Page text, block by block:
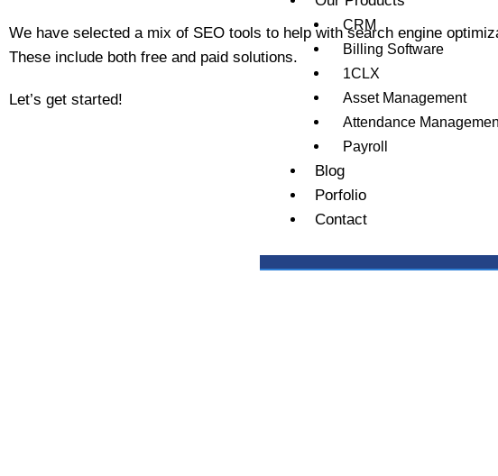
CRM
Billing Software
1CLX
Asset Management
Attendance
Payroll
Blog
Porfolio
Contact
We have selected a mix of SEO tools to help with search engine
These include both free and paid solutions.
Let’s get started!